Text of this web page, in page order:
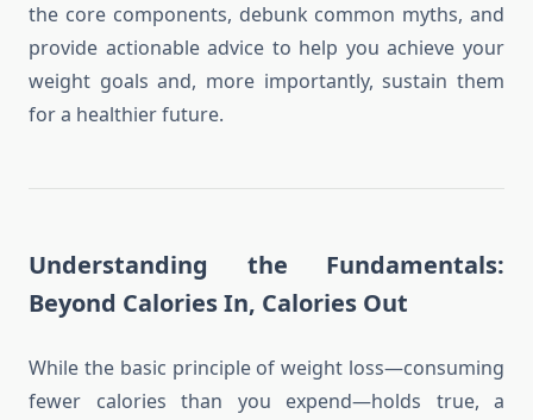
the core components, debunk common myths, and
provide actionable advice to help you achieve your
weight goals and, more importantly, sustain them
for a healthier future.
Understanding the Fundamentals:
Beyond Calories In, Calories Out
While the basic principle of weight loss—consuming
fewer calories than you expend—holds true, a